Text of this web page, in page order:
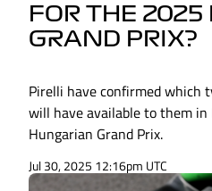
FOR THE
GRAND PRIX?
Pirelli have confirmed which
will have available to them
Hungarian Grand Prix.
Jul 30, 2025 12:16pm UTC